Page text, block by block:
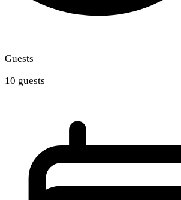
Guests
10 guests